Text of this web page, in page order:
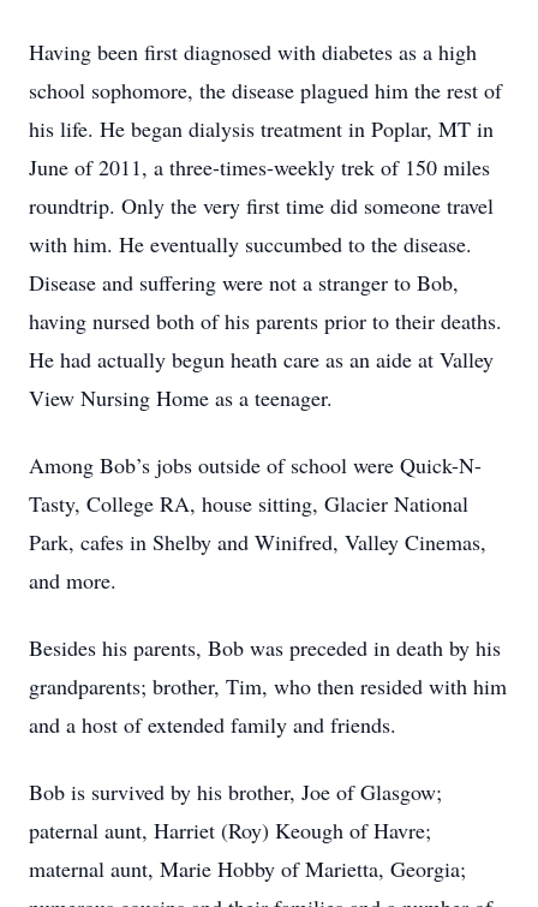
Having been first diagnosed with diabetes as a high
school sophomore, the disease plagued him the rest of
his life. He began dialysis treatment in Poplar, MT in
June of 2011, a three-times-weekly trek of 150 miles
roundtrip. Only the very first time did someone travel
with him. He eventually succumbed to the disease.
Disease and suffering were not a stranger to Bob,
having nursed both of his parents prior to their deaths.
He had actually begun heath care as an aide at Valley
View Nursing Home as a teenager.
Among Bob’s jobs outside of school were Quick-N-
Tasty, College RA, house sitting, Glacier National
Park, cafes in Shelby and Winifred, Valley Cinemas,
and more.
Besides his parents, Bob was preceded in death by his
grandparents; brother, Tim, who then resided with him
and a host of extended family and friends.
Bob is survived by his brother, Joe of Glasgow;
paternal aunt, Harriet (Roy) Keough of Havre;
maternal aunt, Marie Hobby of Marietta, Georgia;